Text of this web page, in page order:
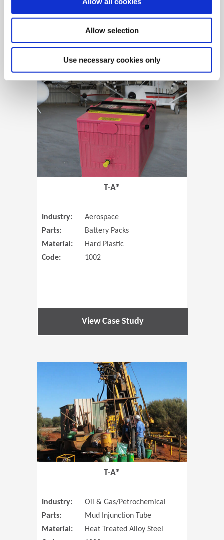
Allow selection
Use necessary cookies only
View Case Study
(Opens in
T-A®
Industry:
Aerospace
Parts:
Battery Packs
Material:
Hard Plastic
Code:
1002
View Case Study
T-A®
Industry:
Oil & Gas/Petrochemical
Parts:
Mud Injunction Tube
Material:
Heat Treated Alloy Steel